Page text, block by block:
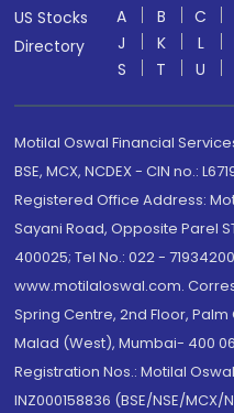
US Stocks
Directory
A B C
J
K L
S
T U
Motilal Oswal Financial
BSE, MCX, NCDEX - CIN no.:
Registered Office Address:
Sayani Road, Opposite Parel
400025; Tel No.: 022 -
www.motilaloswal.com.
Spring Centre, 2nd Floor,
Malad (West), Mumbai- 400
Registration Nos.: Motilal
INZ000158836 (BSE/NSE/MCX/